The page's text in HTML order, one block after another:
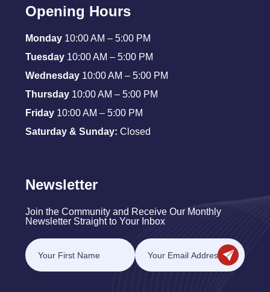
Opening Hours
Monday 10:00 AM – 5:00 PM
Tuesday 10:00 AM – 5:00 PM
Wednesday 10:00 AM – 5:00 PM
Thursday 10:00 AM – 5:00 PM
Friday 10:00 AM – 5:00 PM
Saturday & Sunday: Closed
Newsletter
Join the Community and Receive Our Monthly
Newsletter Straight to Your Inbox